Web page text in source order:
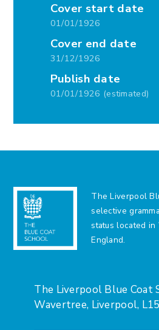
Cover start date
01/01/1926
Cover end date
31/12/1926
Publish date
01/01/1926 (estimated)
The Liverpool
selective
status located in
England.
The Liverpool Blue Coat
Wavertree, Liverpool,